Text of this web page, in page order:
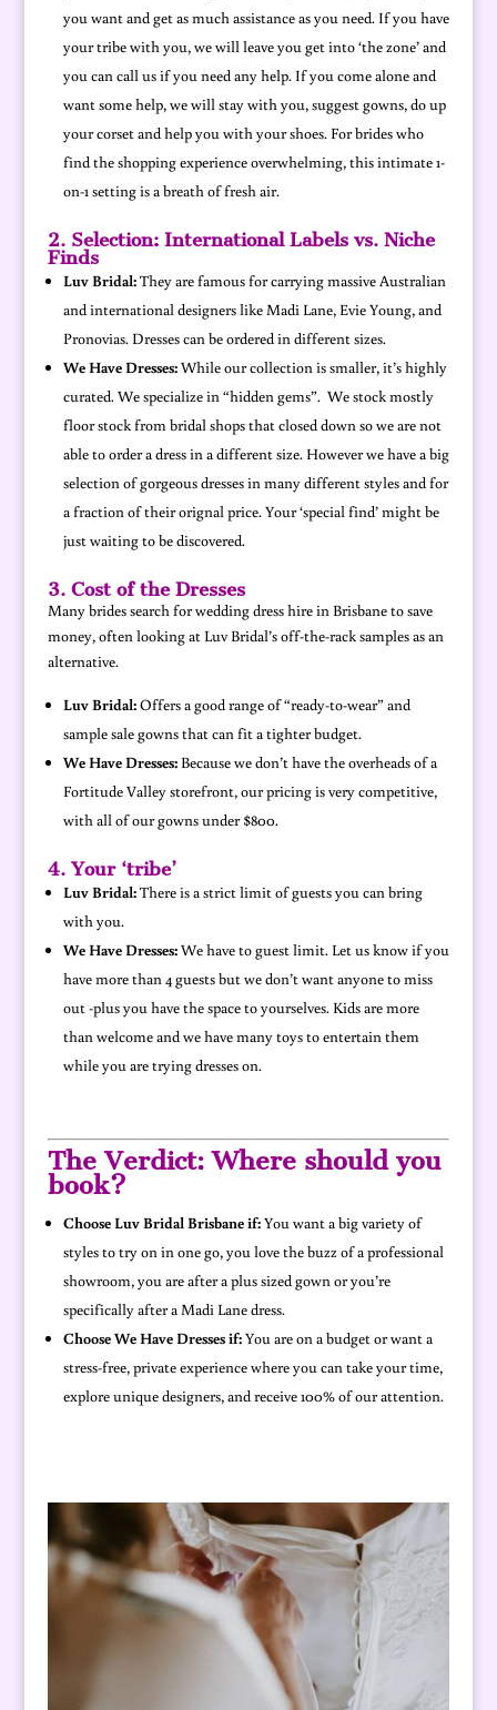
you want and get as much assistance as you need. If you have
your tribe with you, we will leave you get into ‘the zone’ and
you can call us if you need any help. If you come alone and
want some help, we will stay with you, suggest gowns, do up
your corset and help you with your shoes. For brides who
find the shopping experience overwhelming, this intimate 1-
on-1 setting is a breath of fresh air.
2. Selection: International Labels vs. Niche
Finds
Luv Bridal:They are famous for carrying massive Australian
and international designers like Madi Lane, Evie Young, and
Pronovias. Dresses can be ordered in different sizes.
We Have Dresses:While our collection is smaller, it’s highly
curated. We specialize in “hidden gems”. We stock mostly
floor stock from bridal shops that closed down so we are not
able to order a dress in a different size. However we have a big
selection of gorgeous dresses in many different styles and for
a fraction of their orignal price. Your ‘special find’ might be
just waiting to be discovered.
3. Cost of the Dresses
Many brides search for wedding dress hire in Brisbane to save
money, often looking at Luv Bridal’s off-the-rack samples as an
alternative.
Luv Bridal:Offers a good range of “ready-to-wear” and
sample sale gowns that can fit a tighter budget.
We Have Dresses:Because we don’t have the overheads of a
Fortitude Valley storefront, our pricing is very competitive,
with all of our gowns under $800.
4. Your ‘tribe’
Luv Bridal:There is a strict limit of guests you can bring
with you.
We Have Dresses:We have to guest limit. Let us know if you
have more than 4 guests but we don’t want anyone to miss
out -plus you have the space to yourselves. Kids are more
than welcome and we have many toys to entertain them
while you are trying dresses on.
The Verdict: Where should you
book?
Choose Luv Bridal Brisbane if:You want a big variety of
styles to try on in one go, you love the buzz of a professional
showroom, you are after a plus sized gown or you’re
specifically after a Madi Lane dress.
Choose We Have Dresses if:You are on a budget or want a
stress-free, private experience where you can take your time,
explore unique designers, and receive 100% of our attention.